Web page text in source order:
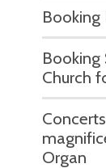
Church
Organ